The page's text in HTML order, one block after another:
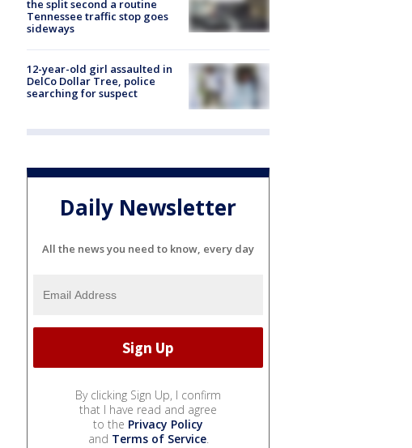
the split second a routine
Tennessee traffic stop goes
sideways
12-year-old girl assaulted in
DelCo Dollar Tree, police
searching for suspect
Daily Newsletter
All the news you need to know, every day
By clicking Sign Up, I confirm
that I have read and agree
to the Privacy Policy
and Terms of Service.